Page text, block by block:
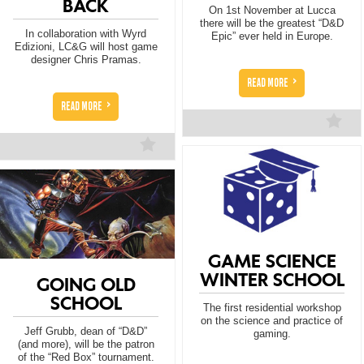
On 1st November at Lucca
there will be the greatest “D&D
Epic” ever held in Europe.
READ MORE >
In collaboration with Wyrd
Edizioni, LC&G will host game
designer Chris Pramas.
READ MORE >
GAME SCIENCE
WINTER SCHOOL
The first residential workshop
on the science and practice of
gaming.
GOING OLD
SCHOOL
Jeff Grubb, dean of “D&D”
(and more), will be the patron
of the “Red Box” tournament.